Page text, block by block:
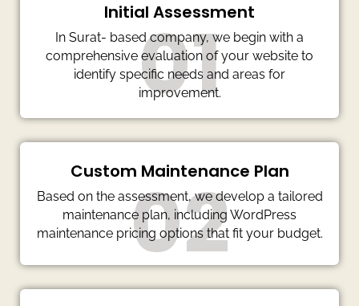
01
Initial Assessment
In Surat- based company, we begin with a
comprehensive evaluation of your website to
identify specific needs and areas for
improvement.
02
Custom Maintenance Plan
Based on the assessment, we develop a tailored
maintenance plan, including WordPress
maintenance pricing options that fit your budget.